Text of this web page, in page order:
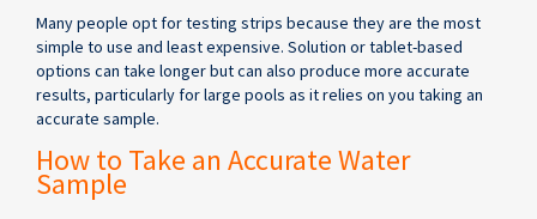
Many people opt for testing strips because they are the most
simple to use and least expensive. Solution or tablet-based
options can take longer but can also produce more accurate
results, particularly for large pools as it relies on you taking an
accurate sample.
How to Take an Accurate Water
Sample